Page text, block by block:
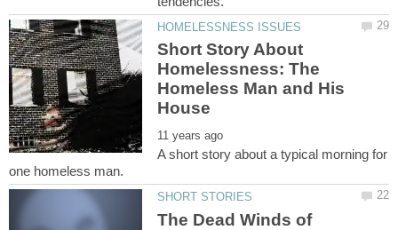
Short Story About
Homelessness: The
Homeless Man and His
A short story about a typical morning for
The Dead Winds of